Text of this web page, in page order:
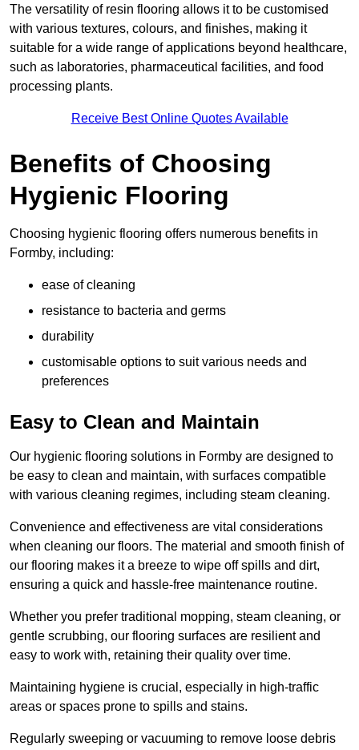
The versatility of resin flooring allows it to be customised
with various textures, colours, and finishes, making it
suitable for a wide range of applications beyond healthcare,
such as laboratories, pharmaceutical facilities, and food
processing plants.
Receive Best Online Quotes Available
Benefits of Choosing
Hygienic Flooring
Choosing hygienic flooring offers numerous benefits in
Formby, including:
ease of cleaning
resistance to bacteria and germs
durability
customisable options to suit various needs and
preferences
Easy to Clean and Maintain
Our hygienic flooring solutions in Formby are designed to
be easy to clean and maintain, with surfaces compatible
with various cleaning regimes, including steam cleaning.
Convenience and effectiveness are vital considerations
when cleaning our floors. The material and smooth finish of
our flooring makes it a breeze to wipe off spills and dirt,
ensuring a quick and hassle-free maintenance routine.
Whether you prefer traditional mopping, steam cleaning, or
gentle scrubbing, our flooring surfaces are resilient and
easy to work with, retaining their quality over time.
Maintaining hygiene is crucial, especially in high-traffic
areas or spaces prone to spills and stains.
Regularly sweeping or vacuuming to remove loose debris